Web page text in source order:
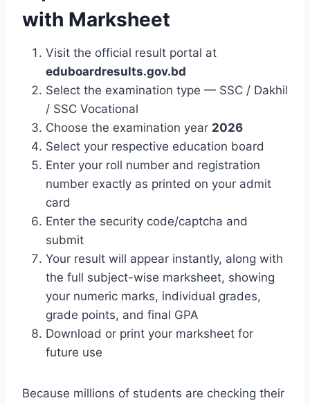
with Marksheet
Visit the official result portal at
eduboardresults.gov.bd
Select the examination type — SSC / Dakhil
/ SSC Vocational
Choose the examination year 2026
Select your respective education board
Enter your roll number and registration
number exactly as printed on your admit
card
Enter the security code/captcha and
submit
Your result will appear instantly, along with
the full subject-wise marksheet, showing
your numeric marks, individual grades,
grade points, and final GPA
Download or print your marksheet for
future use
Because millions of students are checking their